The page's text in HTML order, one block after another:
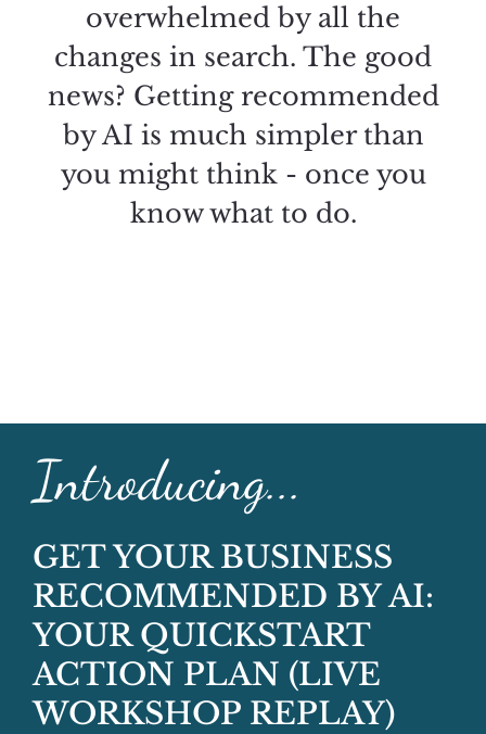
overwhelmed by all the
changes in search. The good
news? Getting recommended
by AI is much simpler than
you might think - once you
know what to do.
Introducing...
GET YOUR BUSINESS
RECOMMENDED BY AI:
YOUR QUICKSTART
ACTION PLAN (LIVE
WORKSHOP REPLAY)